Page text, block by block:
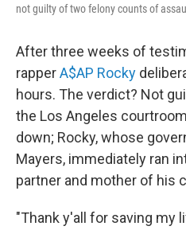
not guilty of two felony counts of
After three weeks of
rapperA$AP Rocky
hours. The verdict? Not
the Los Angeles
down; Rocky, whose
Mayers, immediately ran
partner and mother of his
"Thank y'all for saving my